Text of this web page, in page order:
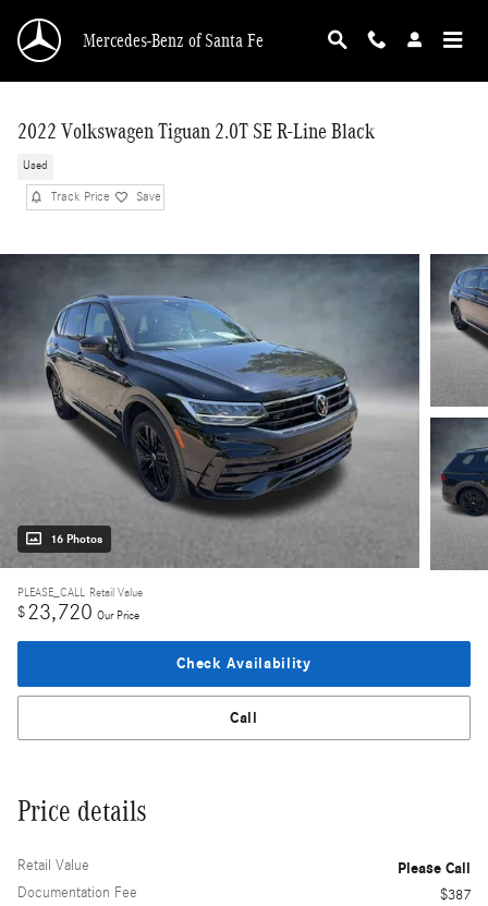
Mercedes-Benz of Santa Fe
2022 Volkswagen Tiguan 2.0T SE R-Line Black
Used
Track Price Save
16 Photos
PLEASE_CALL Retail Value
$23,720 Our Price
Check Availability
Call
Price details
Retail Value Please Call
Documentation Fee $387